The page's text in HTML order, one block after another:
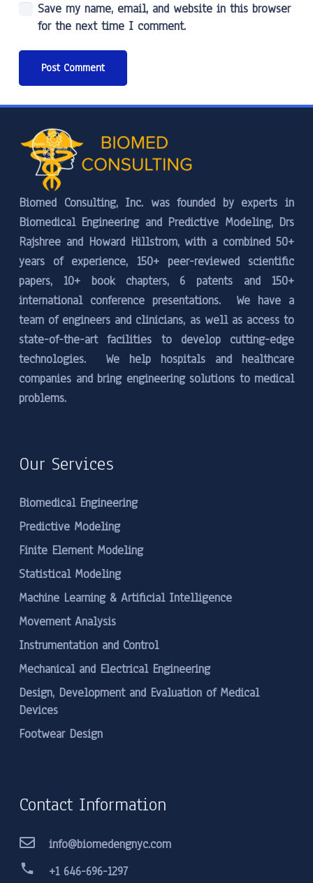
Save my name, email, and website in this browser
for the next time I comment.
Post Comment
Biomed Consulting, Inc. was founded by experts in
Biomedical Engineering and Predictive Modeling, Drs
Rajshree and Howard Hillstrom, with a combined 50+
years of experience, 150+ peer-reviewed scientific
papers, 10+ book chapters, 6 patents and 150+
international conference presentations. We have a
team of engineers and clinicians, as well as access to
state-of-the-art facilities to develop cutting-edge
technologies. We help hospitals and healthcare
companies and bring engineering solutions to medical
problems.
Our Services
Biomedical Engineering
Predictive Modeling
Finite Element Modeling
Statistical Modeling
Machine Learning & Artificial Intelligence
Movement Analysis
Instrumentation and Control
Mechanical and Electrical Engineering
Design, Development and Evaluation of Medical
Devices
Footwear Design
Contact Information
info@biomedengnyc.com
phone +1 646-696-1297